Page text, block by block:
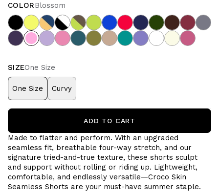
COLORBlossom
SIZEOne Size
One Size Curvy
ADD TO CART
Made to flatter and perform. With an upgraded
seamless fit, breathable four-way stretch, and our
signature tried-and-true texture, these shorts sculpt
and support without rolling or riding up. Lightweight,
comfortable, and endlessly versatile—Croco Skin
Seamless Shorts are your must-have summer staple.